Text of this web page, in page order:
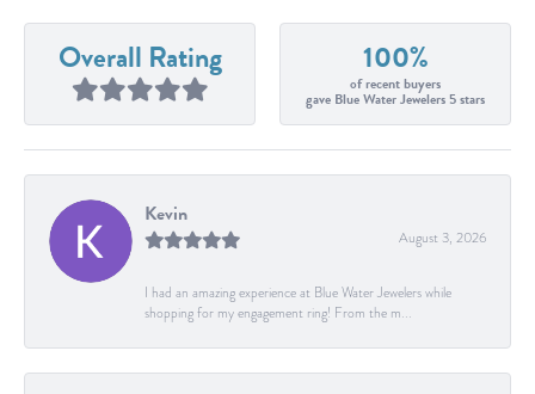
Overall Rating 100%
of recent buyers
gave Blue Water Jewelers 5 stars
Kevin
August 3, 2026
I had an amazing experience at Blue Water Jewelers while
shopping for my engagement ring! From the m...